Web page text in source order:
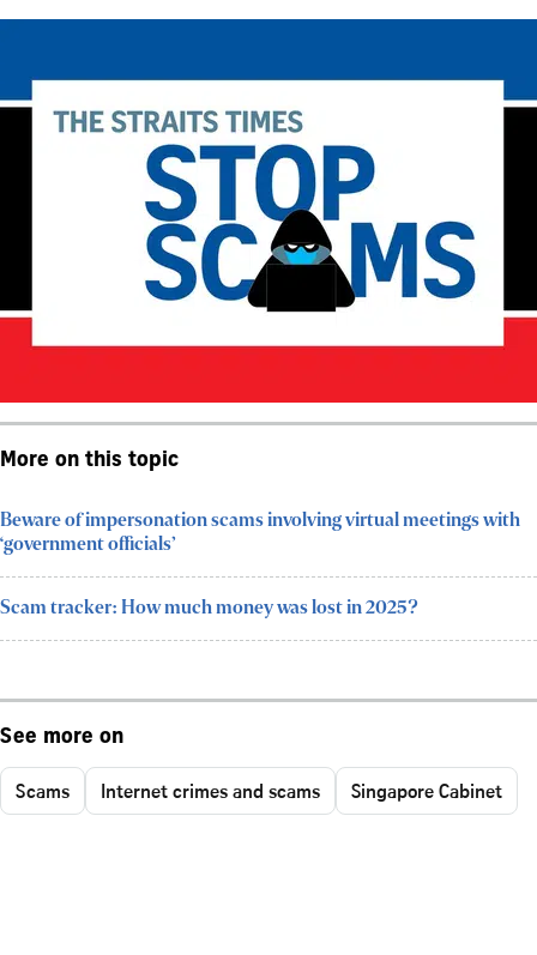
More on this topic
Beware of impersonation scams involving virtual meetings with
‘government officials’
Scam tracker: How much money was lost in 2025?
See more on
Scams Internet crimes and scams Singapore Cabinet